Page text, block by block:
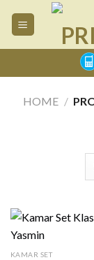
HOME /
KAMAR SET